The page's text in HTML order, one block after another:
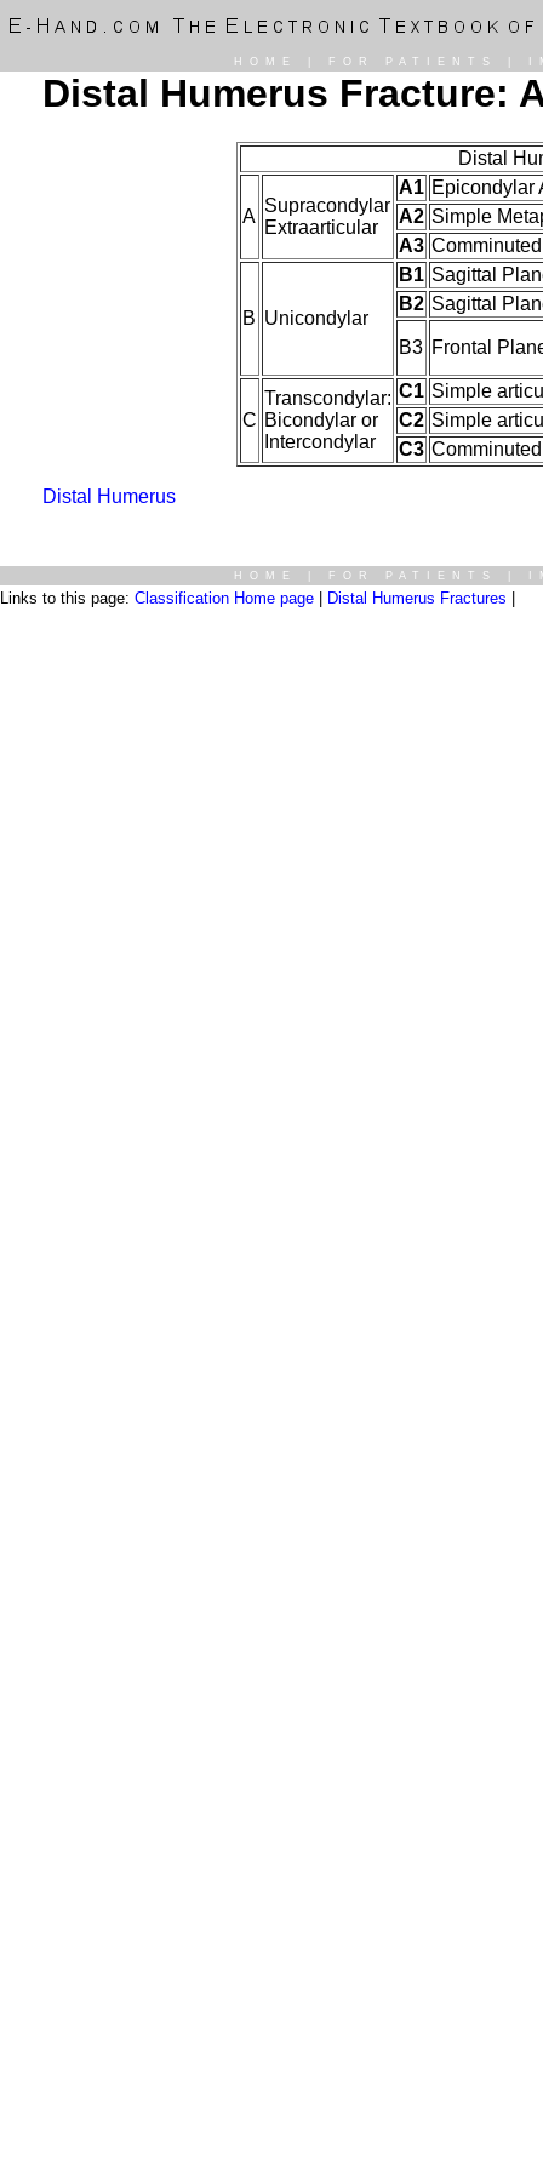
HOME FOR PATIENTS
Distal Humerus Fracture:
Distal
A
Supracondylar
Extraarticular
A1 Epicondylar
A2 Simple
A3
B Unicondylar
B1 Sagittal
B2 Sagittal
B3 Frontal
C
Transcondylar:
Bicondylar or
Intercondylar
C1 Simple
C2 Simple
C3
Distal Humerus
HOME FOR PATIENTS
Links to this page: Classification Home page Distal Humerus Fractures